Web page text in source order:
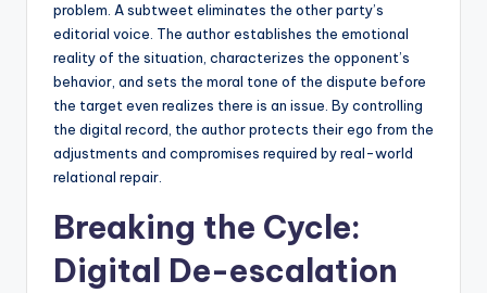
problem. A subtweet eliminates the other party’s
editorial voice. The author establishes the emotional
reality of the situation, characterizes the opponent’s
behavior, and sets the moral tone of the dispute before
the target even realizes there is an issue. By controlling
the digital record, the author protects their ego from the
adjustments and compromises required by real-world
relational repair.
Breaking the Cycle:
Digital De-escalation